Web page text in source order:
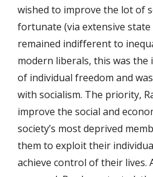
wished to improve the lot of
fortunate (via extensive
remained indifferent to
modern liberals, this was the
of individual freedom and
with socialism. The priority,
improve the social and
society’s most deprived
them to exploit their
achieve control of their lives.